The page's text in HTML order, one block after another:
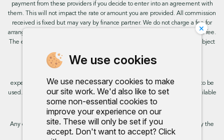
We use cookies
We use necessary cookies to make
our site work. We'd also like to set
some non-essential cookies to
improve your experience on our
site. These will only be set if you
accept. Don't want to accept? Click
×
payment from these providers if you decide to enter into an agreement with
them. This will not impact the rate or amount you are provided. All commission
received is fixed but may vary by finance partner. We do not charge a fee for
arranging the finance, however, some of our finance partners may charge a fee.
The exact rate you will be offered will be based on your circumstances, subject
experience. By continuing to use the site you are consenting for cookies to be
used. Further information on cookies and how you can disable them is available
on our cookie policy.
Any commission we receive does not impact the rate you are provided by the
broker. Further information is available upon request.